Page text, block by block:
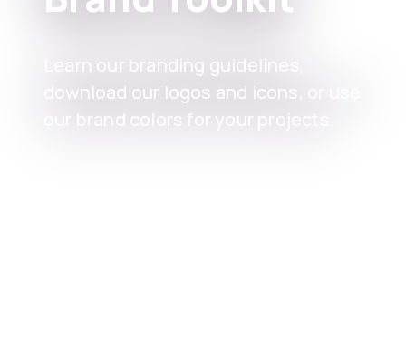
Learn our branding guidelines,
download our logos and icons, or use
our brand colors for your projects.